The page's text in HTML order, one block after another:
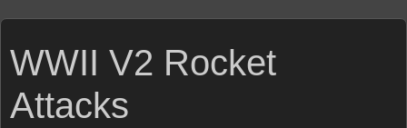
WWII V2 Rocket
Attacks